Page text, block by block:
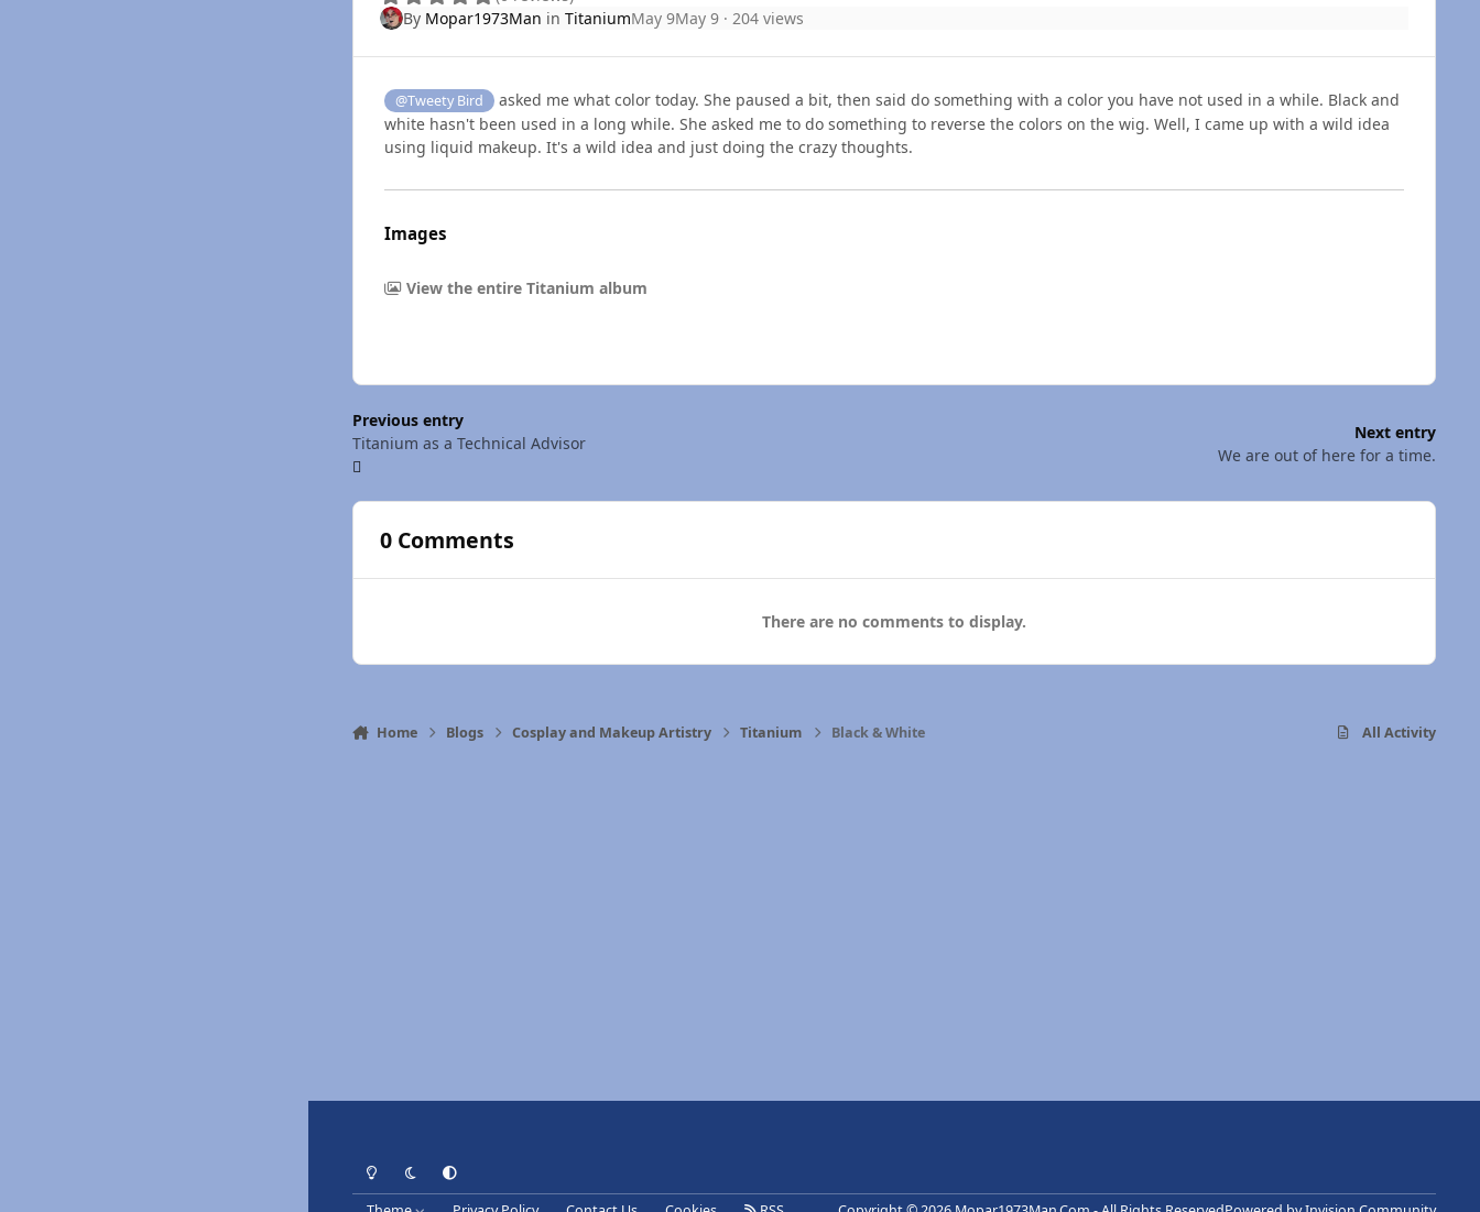
By Mopar1973Man in TitaniumMay 9May 9· 204 views
@Tweety Bird
asked me what color today. She paused a bit, then said do something with a color you have not used in a while. Black and
white hasn't been used in a long while. She asked me to do something to reverse the colors on the wig. Well, I came up with a wild idea
using liquid makeup. It's a wild idea and just doing the crazy thoughts.
Images
View the entire Titanium album
Previous entry
Titanium as a Technical Advisor
Next entry
We are out of here for a time.
0 Comments
There are no comments to display.
Home Blogs Cosplay and Makeup Artistry Titanium Black & White All Activity
Light ModeDark ModeSystem Preference